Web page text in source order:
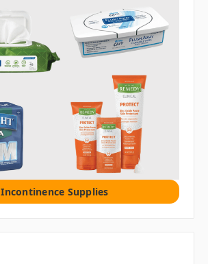
Incontinence Supplies